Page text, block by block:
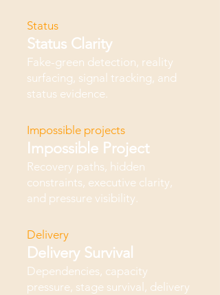
Status
Status Clarity
Fake-green detection, reality
surfacing, signal tracking, and
status evidence.
Impossible projects
Impossible Project
Recovery paths, hidden
constraints, executive clarity,
and pressure visibility.
Delivery
Delivery Survival
Dependencies, capacity
pressure, stage survival, delivery